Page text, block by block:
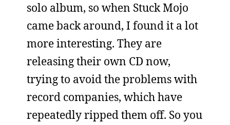
solo album, so when Stuck Mojo
came back around, I found it a lot
more interesting. They are
releasing their own CD now,
trying to avoid the problems with
record companies, which have
repeatedly ripped them off. So you